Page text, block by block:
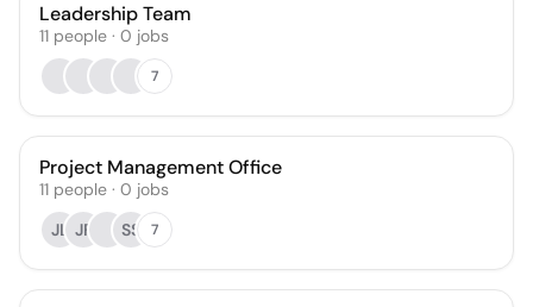
Leadership Team
11 people · 0 jobs
7
Project Management Office
11 people · 0 jobs
JL JF SS 7